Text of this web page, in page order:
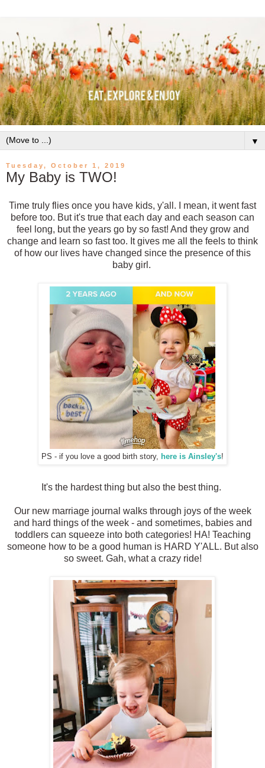
▼
Tuesday, October 1, 2019
My Baby is TWO!
Time truly flies once you have kids, y'all. I mean, it went fast
before too. But it's true that each day and each season can
feel long, but the years go by so fast! And they grow and
change and learn so fast too. It gives me all the feels to think
of how our lives have changed since the presence of this
baby girl.
PS - if you love a good birth story, here is Ainsley's!
It's the hardest thing but also the best thing.
Our new marriage journal walks through joys of the week
and hard things of the week - and sometimes, babies and
toddlers can squeeze into both categories! HA! Teaching
someone how to be a good human is HARD Y'ALL. But also
so sweet. Gah, what a crazy ride!